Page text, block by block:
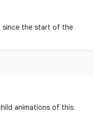
since the start of the
animations of this